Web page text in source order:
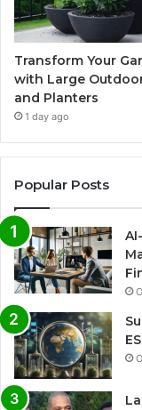
Transform Your
with Large
and Planters
1 day ago
Popular Posts